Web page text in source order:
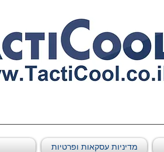
מדיניות עסקאות ופרטיות